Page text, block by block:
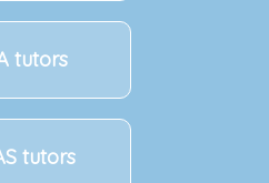
tutors
tutors